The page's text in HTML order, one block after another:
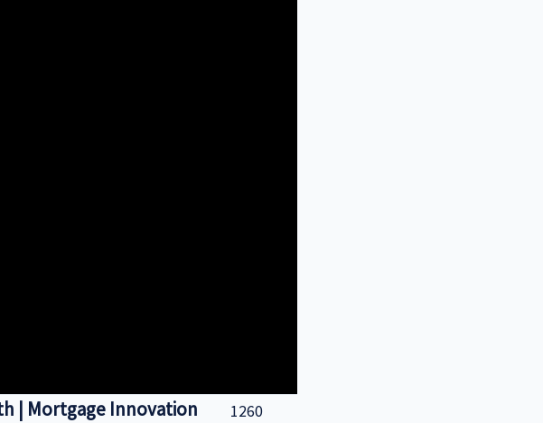
| Mortgage Innovation
1260